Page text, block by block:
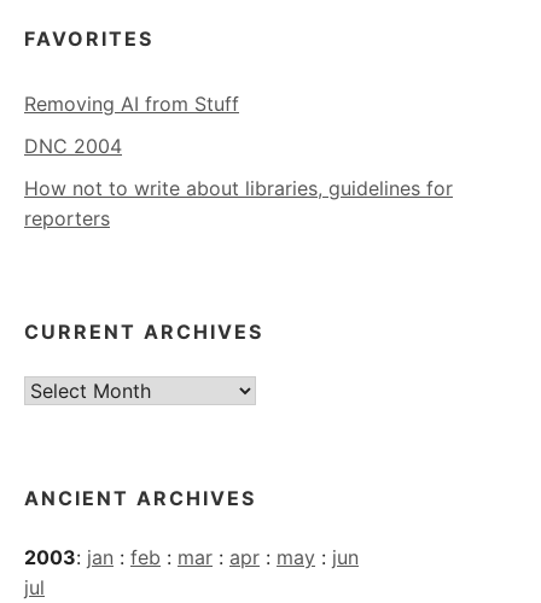
FAVORITES
Removing AI from Stuff
DNC 2004
How not to write about libraries, guidelines for
reporters
CURRENT ARCHIVES
Current
ANCIENT ARCHIVES
2003: jan : feb : mar : apr : may : jun
jul